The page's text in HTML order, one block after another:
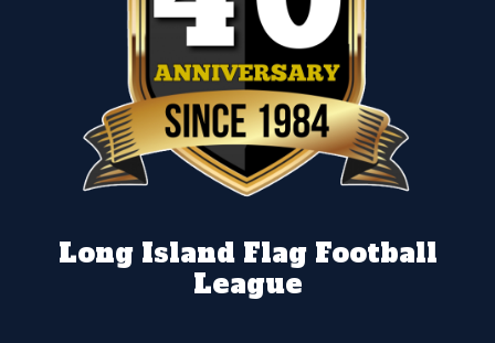
Long Island Flag Football
League